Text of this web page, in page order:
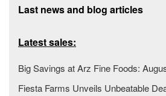
Last news and blog articles
Latest sales:
Big Savings at Arz Fine Foods:
Fiesta Farms Unveils Unbeatable